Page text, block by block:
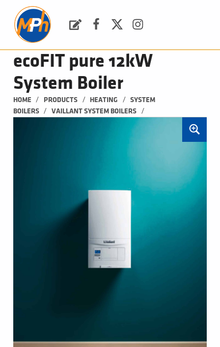
ecoFIT pure 12kW
System Boiler
HOME / PRODUCTS / HEATING /
SYSTEM
BOILERS
/ VAILLANT SYSTEM BOILERS /